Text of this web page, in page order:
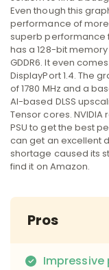
Even though this
performance of
superb performance
has a 128-bit
GDDR6. It even
DisplayPort 1.4. The
of 1780 MHz and a
AI-based DLSS
Tensor cores.
PSU to get the best
can get an excellent
shortage caused its
find it on Amazon.
Pros